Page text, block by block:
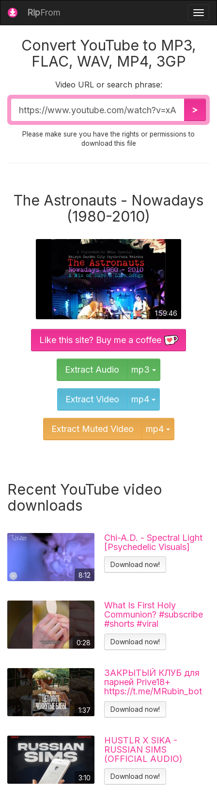
RipFrom
Convert YouTube to MP3,
FLAC, WAV, MP4, 3GP
Video URL or search phrase:
Video
URL
>
Please make sure you have the rights or permissions to
download this file
The Astronauts - Nowadays
(1980-2010)
1:59:46
Like this site? Buy me a coffee
Extract Audio mp3 Toggle
Extract Video mp4 Toggle
Extract Muted Video mp4 Toggle
Recent YouTube video
downloads
8:12
Chi-A.D. - Spectral Light
[Psychedelic Visuals]
Download now!
0:28
What Is First Holy
Communion? #subscribe
#shorts #viral
#catholicchurch
Download now!
1:37
ЗАКРЫТЫЙ КЛУБ для
парней Prive18+
https://t.me/MRubin_bot
#миларубинчик
#психология
#отношения
Download now!
3:10
HUSTLR X SIKA -
RUSSIAN SIMS
(OFFICIAL AUDIO)
Download now!